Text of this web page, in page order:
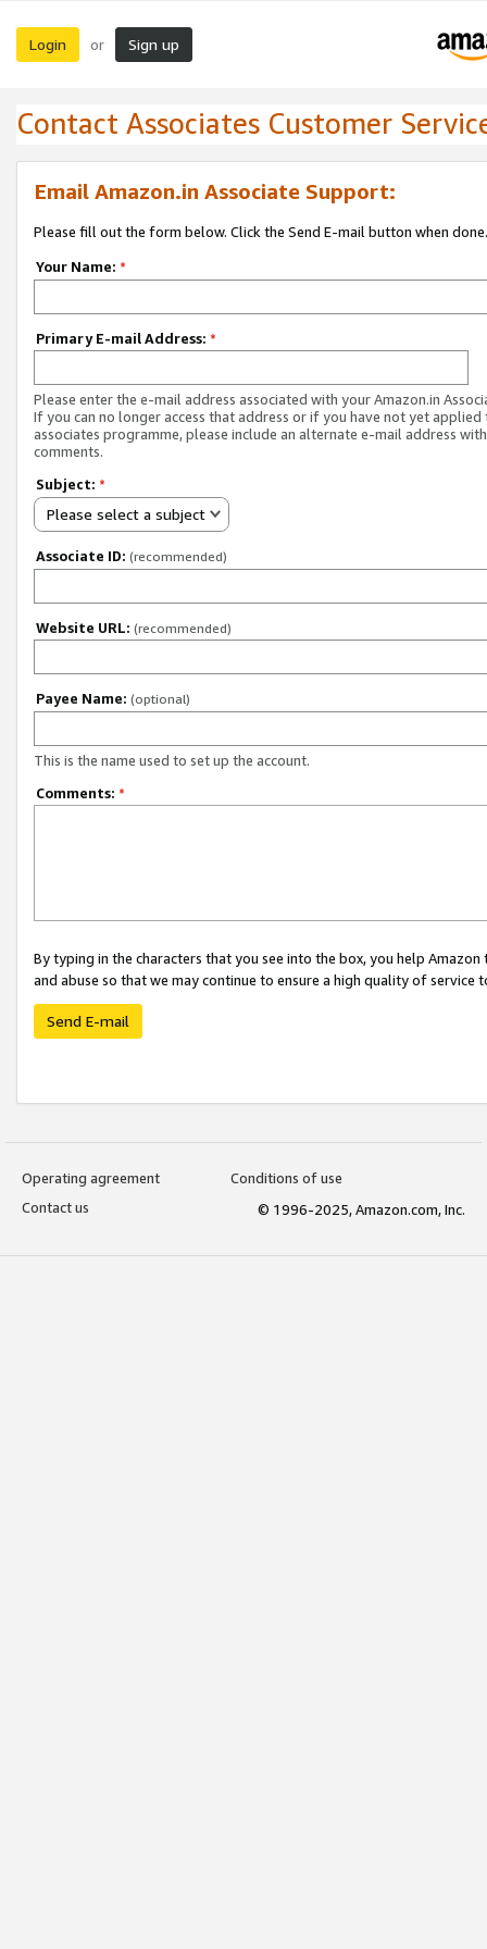
Login or Sign up
Contact Associates Customer
Email Amazon.in Associate Support:
Please fill out the form below. Click the Send E-mail button when done.
Your Name: *
Primary E-mail Address: *
Please enter the e-mail address associated with your Amazon.in
If you can no longer access that address or if you have not yet applied
associates programme, please include an alternate e-mail address
comments.
Subject: *
Please select a subject
Associate ID: (recommended)
Website URL: (recommended)
Payee Name: (optional)
This is the name used to set up the account.
Comments: *
By typing in the characters that you see into the box, you help
and abuse so that we may continue to ensure a high quality of service
Send E-mail
Operating agreement
Conditions of use
Contact us
© 1996-2025, Amazon.com, Inc.